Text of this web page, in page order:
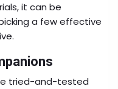
it can be
a few effective
tried-and-tested